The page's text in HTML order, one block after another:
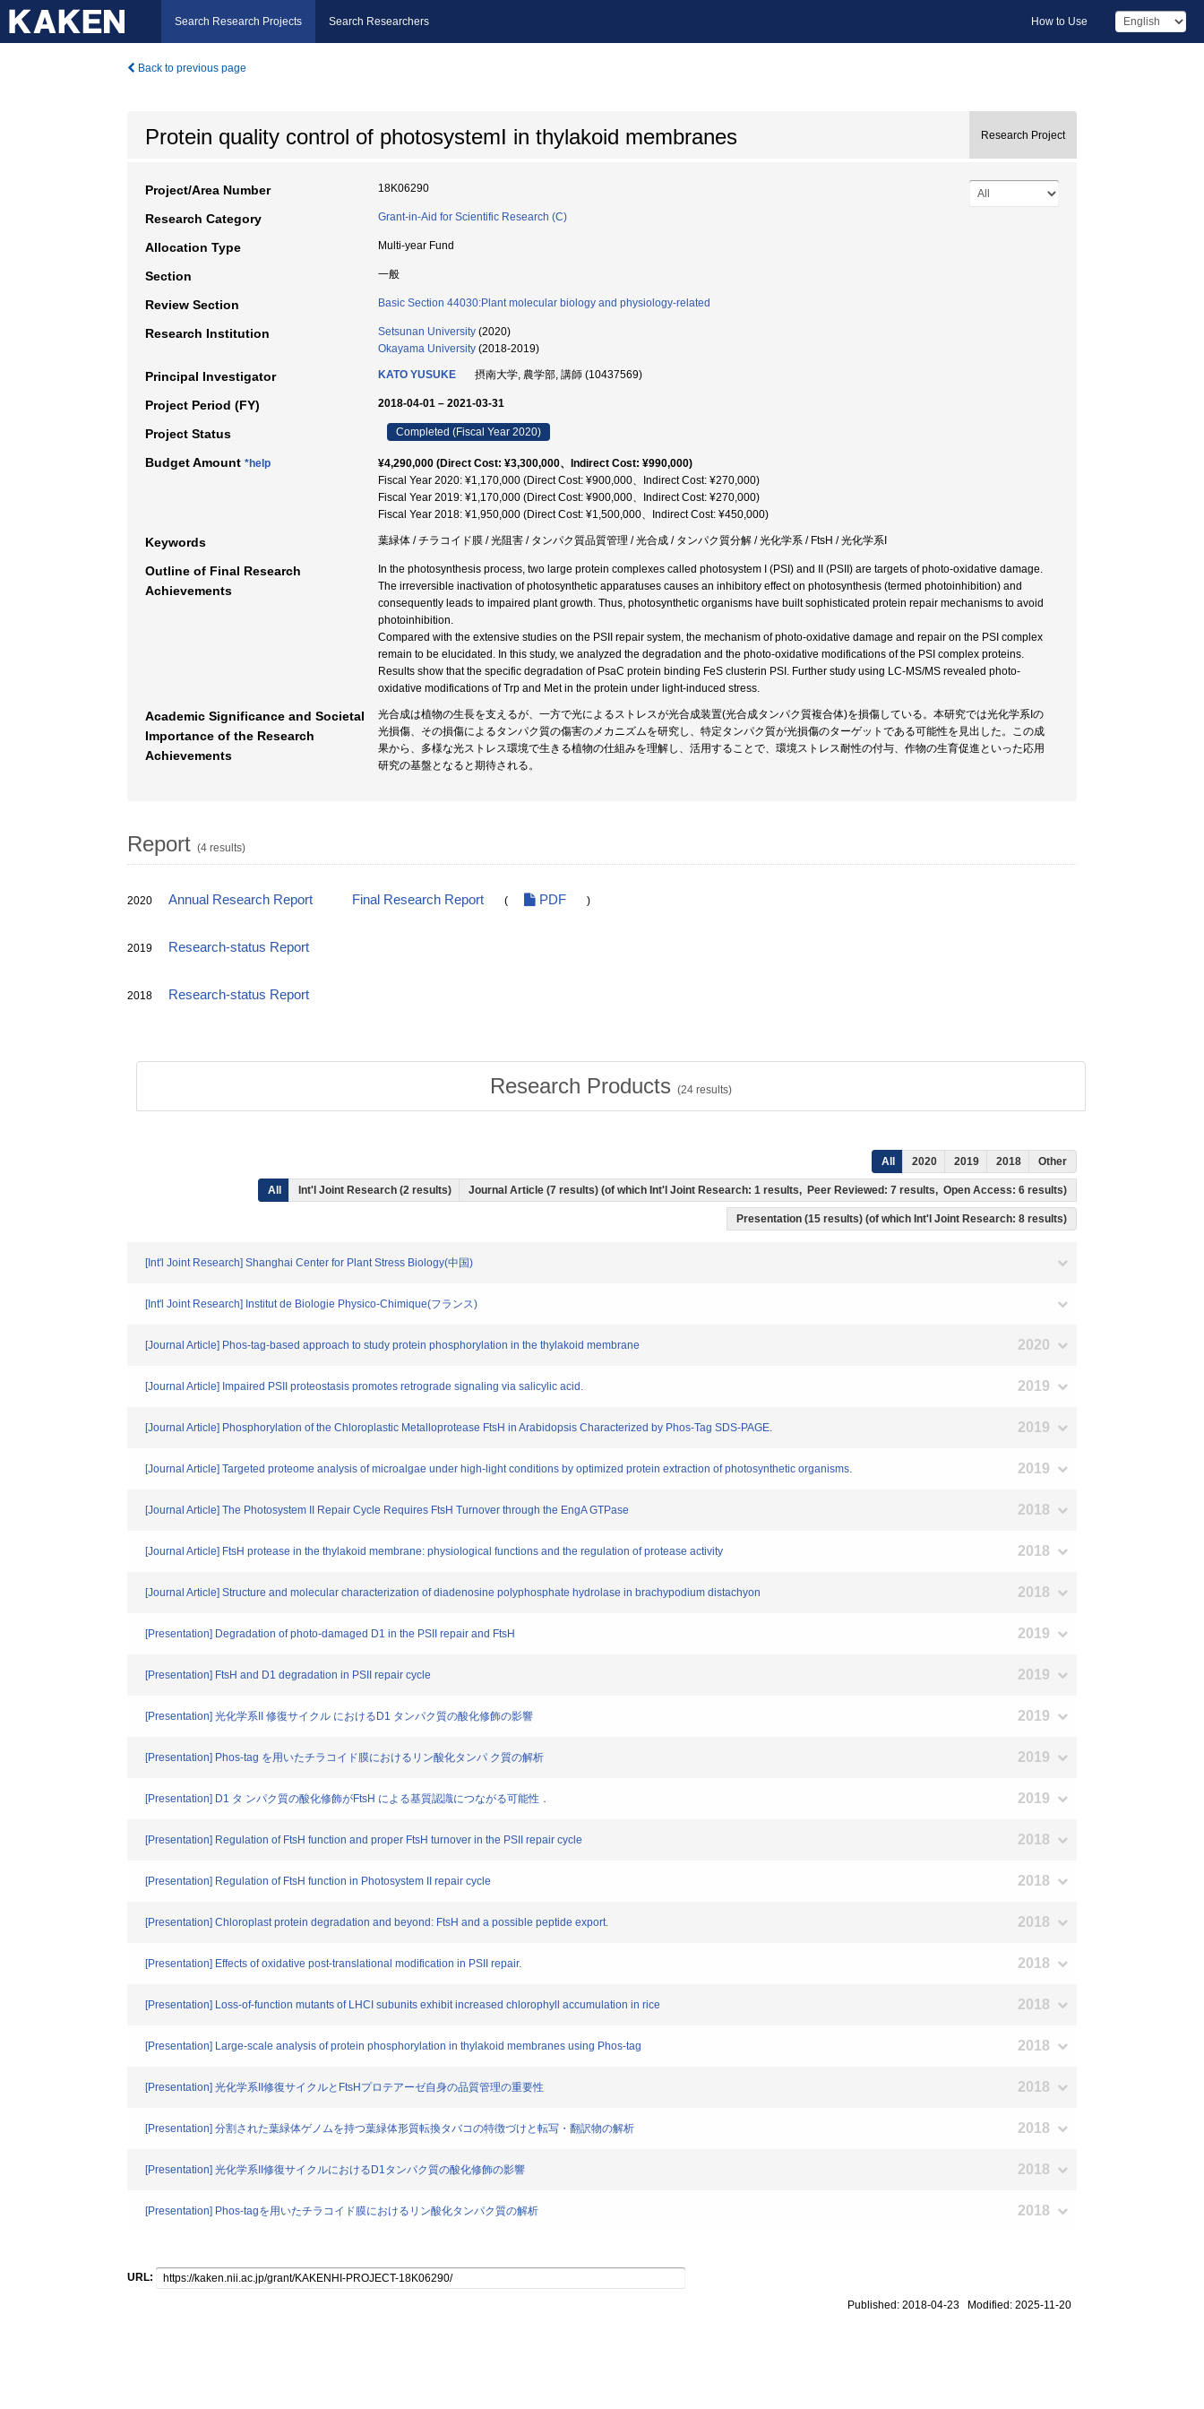
Search Research Projects Search Researchers How to Use
Back to previous page
Protein quality control of photosystemI in thylakoid membranes Research Project
Project/Area Number 18K06290
Research Category Grant-in-Aid for Scientific Research (C)
Allocation Type Multi-year Fund
Section 一般
Review Section Basic Section 44030:Plant molecular biology and physiology-related
Research Institution Setsunan University (2020)
Okayama University (2018-2019)
Principal Investigator KATO YUSUKE 摂南大学, 農学部, 講師 (10437569)
Project Period (FY) 2018-04-01 – 2021-03-31
Project Status Completed (Fiscal Year 2020)
Budget Amount *help
¥4,290,000 (Direct Cost: ¥3,300,000、Indirect Cost: ¥990,000)
Fiscal Year 2020: ¥1,170,000 (Direct Cost: ¥900,000、Indirect Cost: ¥270,000)
Fiscal Year 2019: ¥1,170,000 (Direct Cost: ¥900,000、Indirect Cost: ¥270,000)
Fiscal Year 2018: ¥1,950,000 (Direct Cost: ¥1,500,000、Indirect Cost: ¥450,000)
Keywords 葉緑体 / チラコイド膜 / 光阻害 / タンパク質品質管理 / 光合成 / タンパク質分解 / 光化学系 / FtsH / 光化学系I
Outline of Final Research
Achievements
In the photosynthesis process, two large protein complexes called photosystem I (PSI) and II (PSII) are targets of photo-oxidative damage.
The irreversible inactivation of photosynthetic apparatuses causes an inhibitory effect on photosynthesis (termed photoinhibition) and
consequently leads to impaired plant growth. Thus, photosynthetic organisms have built sophisticated protein repair mechanisms to avoid
photoinhibition.
Compared with the extensive studies on the PSII repair system, the mechanism of photo-oxidative damage and repair on the PSI complex
remain to be elucidated. In this study, we analyzed the degradation and the photo-oxidative modifications of the PSI complex proteins.
Results show that the specific degradation of PsaC protein binding FeS clusterin PSI. Further study using LC-MS/MS revealed photo-
oxidative modifications of Trp and Met in the protein under light-induced stress.
Academic Significance and Societal
Importance of the Research
Achievements
光合成は植物の生長を支えるが、一方で光によるストレスが光合成装置(光合成タンパク質複合体)を損傷している。本研究では光化学系Iの
光損傷、その損傷によるタンパク質の傷害のメカニズムを研究し、特定タンパク質が光損傷のターゲットである可能性を見出した。この成
果から、多様な光ストレス環境で生きる植物の仕組みを理解し、活用することで、環境ストレス耐性の付与、作物の生育促進といった応用
研究の基盤となると期待される。
Report (4 results)
2020 Annual Research Report Final Research Report ( PDF )
2019 Research-status Report
2018 Research-status Report
Research Products (24 results)
All 2020 2019 2018 Other
All Int'l Joint Research (2 results) Journal Article (7 results) (of which Int'l Joint Research: 1 results, Peer Reviewed: 7 results, Open Access: 6 results)
Presentation (15 results) (of which Int'l Joint Research: 8 results)
[Int'l Joint Research] Shanghai Center for Plant Stress Biology(中国)
[Int'l Joint Research] Institut de Biologie Physico-Chimique(フランス)
[Journal Article] Phos-tag-based approach to study protein phosphorylation in the thylakoid membrane 2020
[Journal Article] Impaired PSII proteostasis promotes retrograde signaling via salicylic acid. 2019
[Journal Article] Phosphorylation of the Chloroplastic Metalloprotease FtsH in Arabidopsis Characterized by Phos-Tag SDS-PAGE. 2019
[Journal Article] Targeted proteome analysis of microalgae under high-light conditions by optimized protein extraction of photosynthetic organisms. 2019
[Journal Article] The Photosystem II Repair Cycle Requires FtsH Turnover through the EngA GTPase 2018
[Journal Article] FtsH protease in the thylakoid membrane: physiological functions and the regulation of protease activity 2018
[Journal Article] Structure and molecular characterization of diadenosine polyphosphate hydrolase in brachypodium distachyon 2018
[Presentation] Degradation of photo-damaged D1 in the PSII repair and FtsH 2019
[Presentation] FtsH and D1 degradation in PSII repair cycle 2019
[Presentation] 光化学系II 修復サイクル におけるD1 タンパク質の酸化修飾の影響 2019
[Presentation] Phos-tag を用いたチラコイド膜におけるリン酸化タンパ ク質の解析 2019
[Presentation] D1 タ ンパク質の酸化修飾がFtsH による基質認識につながる可能性． 2019
[Presentation] Regulation of FtsH function and proper FtsH turnover in the PSII repair cycle 2018
[Presentation] Regulation of FtsH function in Photosystem II repair cycle 2018
[Presentation] Chloroplast protein degradation and beyond: FtsH and a possible peptide export. 2018
[Presentation] Effects of oxidative post-translational modification in PSII repair. 2018
[Presentation] Loss-of-function mutants of LHCI subunits exhibit increased chlorophyll accumulation in rice 2018
[Presentation] Large-scale analysis of protein phosphorylation in thylakoid membranes using Phos-tag 2018
[Presentation] 光化学系II修復サイクルとFtsHプロテアーゼ自身の品質管理の重要性 2018
[Presentation] 分割された葉緑体ゲノムを持つ葉緑体形質転換タバコの特徴づけと転写・翻訳物の解析 2018
[Presentation] 光化学系II修復サイクルにおけるD1タンパク質の酸化修飾の影響 2018
[Presentation] Phos-tagを用いたチラコイド膜におけるリン酸化タンパク質の解析 2018
URL:
Published: 2018-04-23 Modified: 2025-11-20